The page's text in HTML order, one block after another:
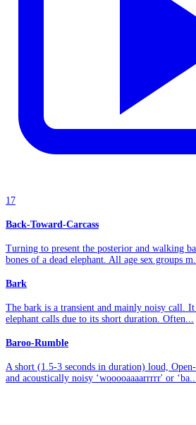
17
Back-Toward-Carcass
Turning to present the posterior and walking
bones of a dead elephant. All age sex groups
Bark
The bark is a transient and mainly noisy call.
elephant calls due to its short duration. Often...
Baroo-Rumble
A short (1.5-3 seconds in duration) loud,
and acoustically noisy ‘wooooaaaarrrrr' or